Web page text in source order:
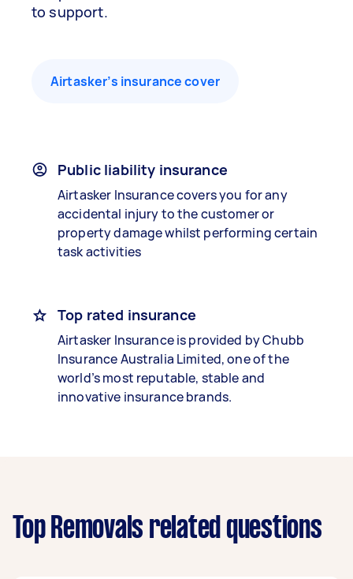
to support.
Airtasker’s insurance cover
Public liability insurance
Airtasker Insurance covers you for any
accidental injury to the customer or
property damage whilst performing certain
task activities
Top rated insurance
Airtasker Insurance is provided by Chubb
Insurance Australia Limited, one of the
world’s most reputable, stable and
innovative insurance brands.
Top Removals related questions